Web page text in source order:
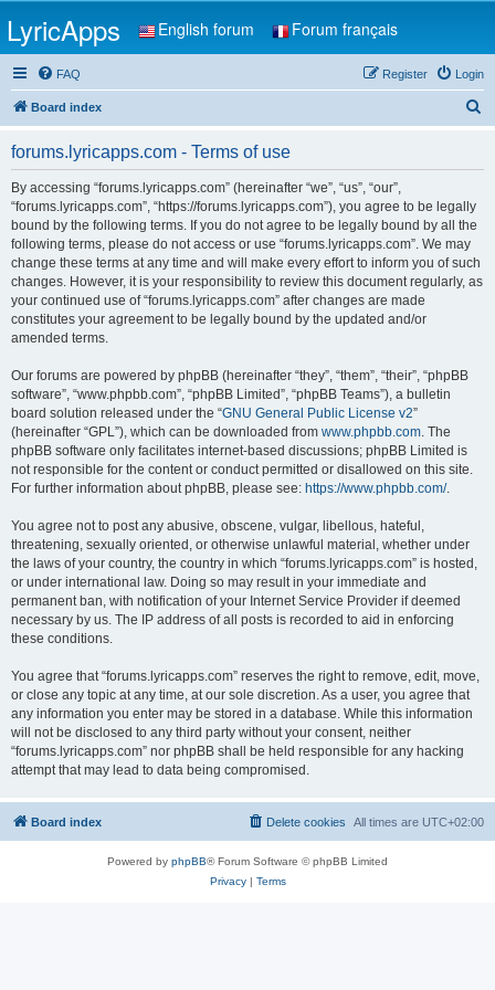
LyricApps English forum Forum français
FAQ Login
Register
Board index
forums.lyricapps.com - Terms of use
By accessing “forums.lyricapps.com” (hereinafter “we”, “us”, “our”,
“forums.lyricapps.com”, “https://forums.lyricapps.com”), you agree to be legally
bound by the following terms. If you do not agree to be legally bound by all the
following terms, please do not access or use “forums.lyricapps.com”. We may
change these terms at any time and will make every effort to inform you of such
changes. However, it is your responsibility to review this document regularly, as
your continued use of “forums.lyricapps.com” after changes are made
constitutes your agreement to be legally bound by the updated and/or
amended terms.
Our forums are powered by phpBB (hereinafter “they”, “them”, “their”, “phpBB
software”, “www.phpbb.com”, “phpBB Limited”, “phpBB Teams”), a bulletin
board solution released under the “GNU General Public License v2”
(hereinafter “GPL”), which can be downloaded from www.phpbb.com. The
phpBB software only facilitates internet-based discussions; phpBB Limited is
not responsible for the content or conduct permitted or disallowed on this site.
For further information about phpBB, please see: https://www.phpbb.com/.
You agree not to post any abusive, obscene, vulgar, libellous, hateful,
threatening, sexually oriented, or otherwise unlawful material, whether under
the laws of your country, the country in which “forums.lyricapps.com” is hosted,
or under international law. Doing so may result in your immediate and
permanent ban, with notification of your Internet Service Provider if deemed
necessary by us. The IP address of all posts is recorded to aid in enforcing
these conditions.
You agree that “forums.lyricapps.com” reserves the right to remove, edit, move,
or close any topic at any time, at our sole discretion. As a user, you agree that
any information you enter may be stored in a database. While this information
will not be disclosed to any third party without your consent, neither
“forums.lyricapps.com” nor phpBB shall be held responsible for any hacking
attempt that may lead to data being compromised.
Board index All times are UTC+02:00
Delete cookies
Powered by phpBB® Forum Software © phpBB Limited
Privacy| Terms